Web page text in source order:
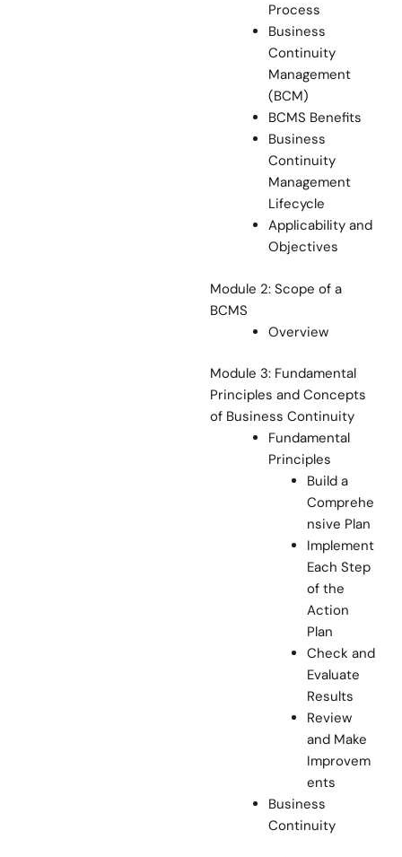
Process
Business
Continuity
Management
(BCM)
BCMS Benefits
Business
Continuity
Management
Lifecycle
Applicability and
Objectives
Module 2: Scope of a
BCMS
Overview
Module 3: Fundamental
Principles and Concepts
of Business Continuity
Fundamental
Principles
Build a
Comprehe
nsive Plan
Implement
Each Step
of the
Action
Plan
Check and
Evaluate
Results
Review
and Make
Improvem
ents
Business
Continuity